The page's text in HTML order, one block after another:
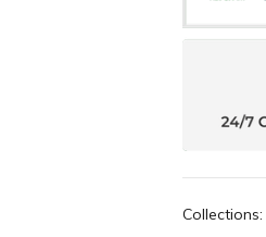
Collections: